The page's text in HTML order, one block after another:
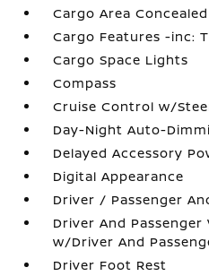
Cargo Area
Cargo Features -inc:
Cargo Space Lights
Compass
Cruise Control w/
Day-Night Auto-
Delayed Accessory
Digital Appearance
Driver / Passenger
Driver And
w/Driver And
Driver Foot Rest